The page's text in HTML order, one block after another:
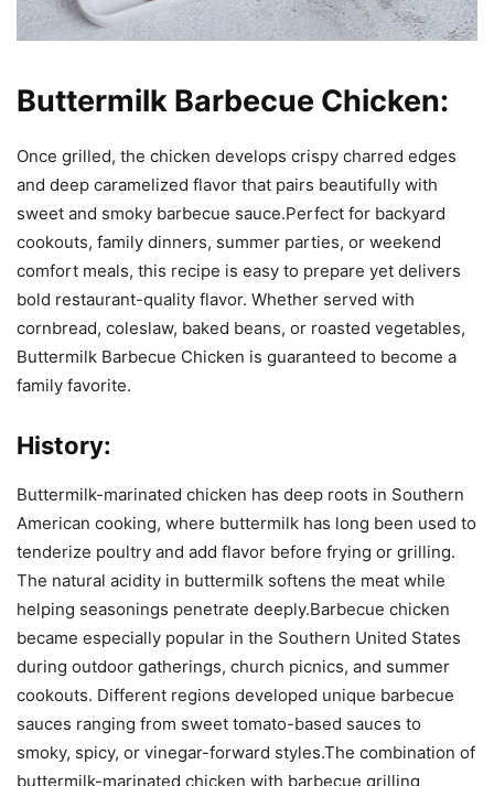
Buttermilk Barbecue Chicken:
Once grilled, the chicken develops crispy charred edges
and deep caramelized flavor that pairs beautifully with
sweet and smoky barbecue sauce.Perfect for backyard
cookouts, family dinners, summer parties, or weekend
comfort meals, this recipe is easy to prepare yet delivers
bold restaurant-quality flavor. Whether served with
cornbread, coleslaw, baked beans, or roasted vegetables,
Buttermilk Barbecue Chicken is guaranteed to become a
family favorite.
History:
Buttermilk-marinated chicken has deep roots in Southern
American cooking, where buttermilk has long been used to
tenderize poultry and add flavor before frying or grilling.
The natural acidity in buttermilk softens the meat while
helping seasonings penetrate deeply.Barbecue chicken
became especially popular in the Southern United States
during outdoor gatherings, church picnics, and summer
cookouts. Different regions developed unique barbecue
sauces ranging from sweet tomato-based sauces to
smoky, spicy, or vinegar-forward styles.The combination of
buttermilk-marinated chicken with barbecue grilling